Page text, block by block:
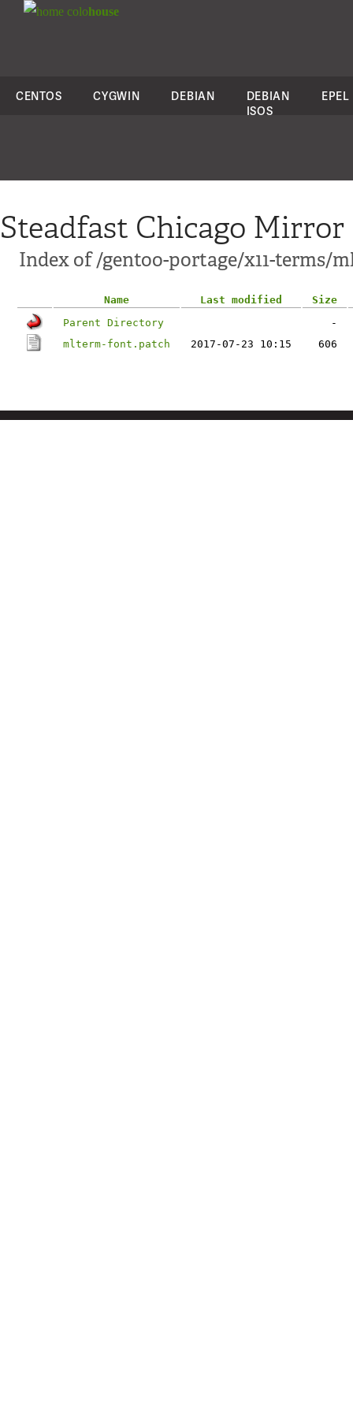
colohouse
CENTOS CYGWIN DEBIAN
DEBIAN
ISOS
EPEL
Steadfast Chicago Mirror
Index of /gentoo-portage/x11-terms/
Name Last modified
Size
Parent Directory
-
mlterm-font.patch
2017-07-23 10:15 606